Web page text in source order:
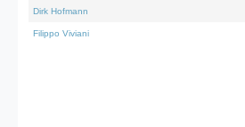
Dirk Hofmann
Filippo Viviani